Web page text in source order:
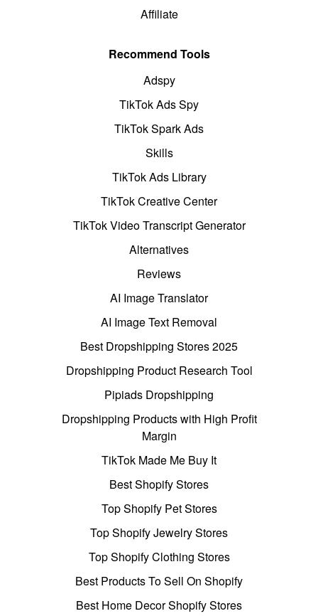
Affiliate
Recommend Tools
Adspy
TikTok Ads Spy
TikTok Spark Ads
Skills
TikTok Ads Library
TikTok Creative Center
TikTok Video Transcript Generator
Alternatives
Reviews
AI Image Translator
AI Image Text Removal
Best Dropshipping Stores 2025
Dropshipping Product Research Tool
Pipiads Dropshipping
Dropshipping Products with High Profit
Margin
TikTok Made Me Buy It
Best Shopify Stores
Top Shopify Pet Stores
Top Shopify Jewelry Stores
Top Shopify Clothing Stores
Best Products To Sell On Shopify
Best Home Decor Shopify Stores